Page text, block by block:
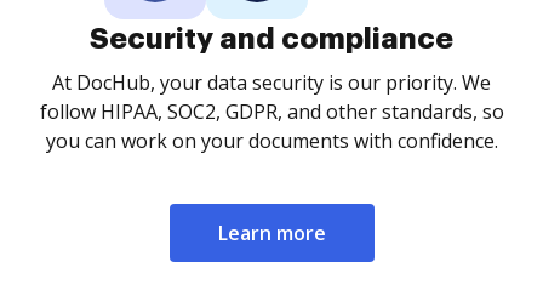
Security and compliance
At DocHub, your data security is our priority. We
follow HIPAA, SOC2, GDPR, and other standards, so
you can work on your documents with confidence.
Learn more